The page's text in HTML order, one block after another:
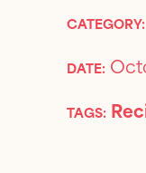
CATEGORY:
DATE:
TAGS: